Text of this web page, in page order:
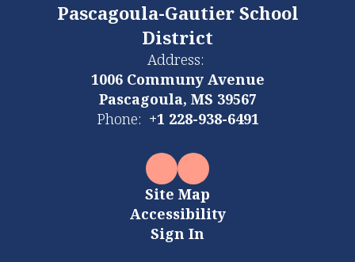
Pascagoula-Gautier School
District
Address:
1006 Communy Avenue
Pascagoula, MS 39567
Phone: +1 228-938-6491
Site Map
Accessibility
Sign In